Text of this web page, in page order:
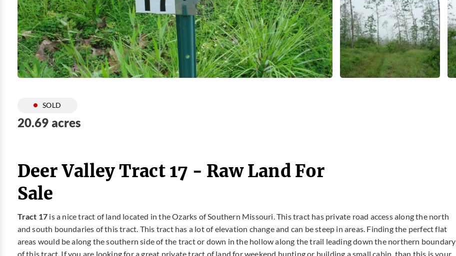
SOLD
20.69 acres
Deer Valley Tract 17 - Raw Land For
Sale
Tract 17 is a nice tract of land located in the Ozarks of Southern Missouri. This tract has private road access along the north
and south boundaries of this tract. This tract has a lot of elevation change and can be steep in areas. Finding the perfect flat
areas would be along the southern side of the tract or down in the hollow along the trail leading down the northern boundary